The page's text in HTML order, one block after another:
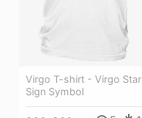
Virgo T-shirt - Virgo Star
Sign Symbol